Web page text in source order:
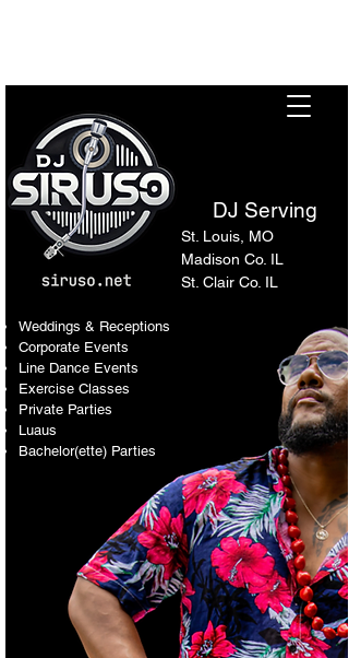
DJ Serving
St. Louis, MO
Madison Co. IL
St. Clair Co. IL
Weddings & Receptions
Corporate Events
Line Dance Events
Exercise Classes
Private Parties
Luaus
Bachelor(ette) Parties